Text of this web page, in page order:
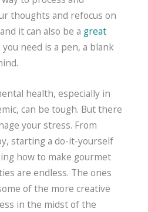
thoughts and refocus on
it can also be a great
you need is a pen, a blank
health, especially in
can be tough. But there
your stress. From
starting a do-it-yourself
how to make gourmet
are endless. The ones
of the more creative
in the midst of the